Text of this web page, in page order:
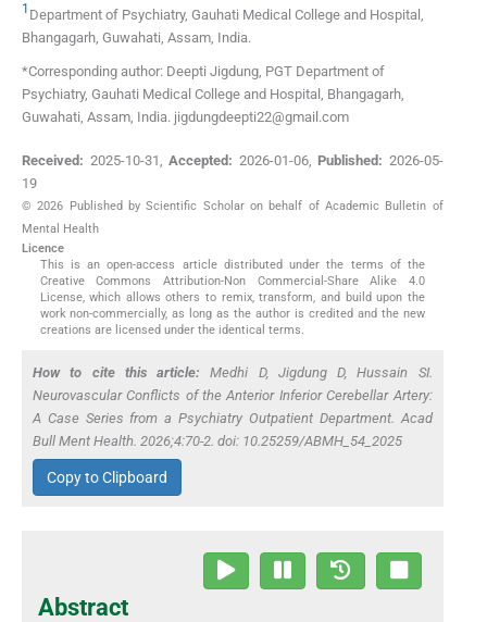
1 Department of Psychiatry, Gauhati Medical College and Hospital ,
Bhangagarh, Guwahati, Assam, India.
*Corresponding author: Deepti Jigdung, PGT Department of
Psychiatry, Gauhati Medical College and Hospital, Bhangagarh,
Guwahati, Assam, India. jigdungdeepti22@gmail.com
Received: 2025-10-31 ,Accepted: 2026-01-06, Published: 2026-05-
19
© 2026 Published by Scientific Scholar on behalf of Academic Bulletin of
Mental Health
Licence
This is an open-access article distributed under the terms of the
Creative Commons Attribution-Non Commercial-Share Alike 4.0
License, which allows others to remix, transform, and build upon the
work non-commercially, as long as the author is credited and the new
creations are licensed under the identical terms.
How to cite this article: Medhi D, Jigdung D, Hussain SI.
Neurovascular Conflicts of the Anterior Inferior Cerebellar Artery:
A Case Series from a Psychiatry Outpatient Department. Acad
Bull Ment Health. 2026;4:70-2. doi: 10.25259/ABMH_54_2025
Copy to Clipboard
Abstract